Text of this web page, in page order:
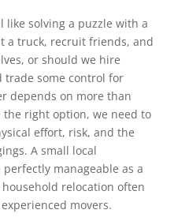
like solving a puzzle with a
a truck, recruit friends, and
or should we hire
trade some control for
depends on more than
the right option, we need to
effort, risk, and the
A small local
manageable as a
relocation often
movers.